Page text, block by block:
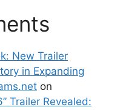
New Trailer
in Expanding
on
Trailer Revealed: